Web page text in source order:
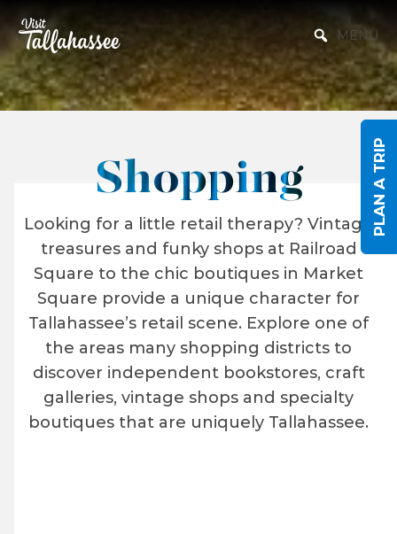
Skip to Main Content
MENU
PLAN A TRIP
Shopping
Looking for a little retail therapy? Vintage
treasures and funky shops at Railroad
Square to the chic boutiques in Market
Square provide a unique character for
Tallahassee’s retail scene. Explore one of
the areas many shopping districts to
discover independent bookstores, craft
galleries, vintage shops and specialty
boutiques that are uniquely Tallahassee.